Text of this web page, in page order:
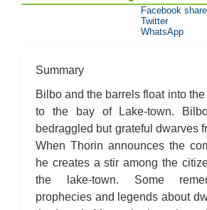
Summary
Bilbo and the barrels float into
to the bay of Lake-town.
bedraggled but grateful dwarves
When Thorin announces the
he creates a stir among the
the lake-town. Some
prophecies and legends about
Facebook share
Twitter
WhatsApp